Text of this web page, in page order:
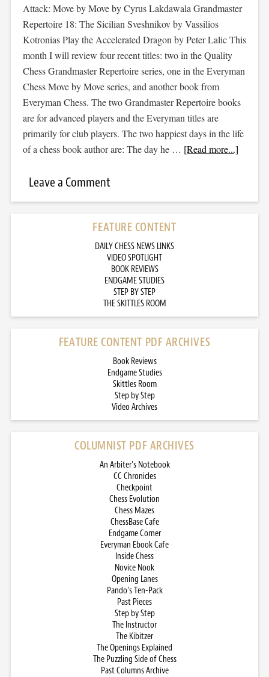
Attack: Move by Move by Cyrus Lakdawala Grandmaster
Repertoire 18: The Sicilian Sveshnikov by Vassilios
Kotronias Play the Accelerated Dragon by Peter Lalic This
month I will review four recent titles: two in the Quality
Chess Grandmaster Repertoire series, one in the Everyman
Chess Move by Move series, and another book from
Everyman Chess. The two Grandmaster Repertoire books
are for advanced players and the Everyman titles are
primarily for club players. The two happiest days in the life
of a chess book author are: The day he … [Read more...]
Leave a Comment
FEATURE CONTENT
DAILY CHESS NEWS LINKS
VIDEO SPOTLIGHT
BOOK REVIEWS
ENDGAME STUDIES
STEP BY STEP
THE SKITTLES ROOM
FEATURE CONTENT PDF ARCHIVES
Book Reviews
Endgame Studies
Skittles Room
Step by Step
Video Archives
COLUMNIST PDF ARCHIVES
An Arbiter’s Notebook
CC Chronicles
Checkpoint
Chess Evolution
Chess Mazes
ChessBase Cafe
Endgame Corner
Everyman Ebook Cafe
Inside Chess
Novice Nook
Opening Lanes
Pando’s Ten-Pack
Past Pieces
Step by Step
The Instructor
The Kibitzer
The Openings Explained
The Puzzling Side of Chess
Past Columns Archive